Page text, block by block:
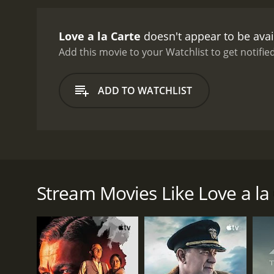
Love a la Carte doesn't appear to be
Add this movie to your Watchlist to get
ADD TO WATCHLIST
break their strict belief. In order to help remedy
website that serves people who have a desire to
GENRES
Drama
Stream Movies Like Love a